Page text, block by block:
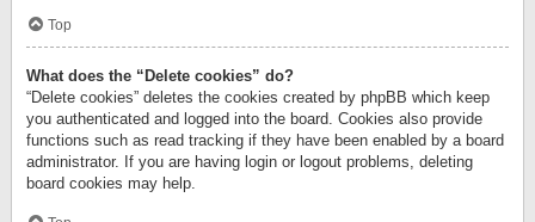
Top
What does the “Delete cookies” do?
“Delete cookies” deletes the cookies created by phpBB which keep
you authenticated and logged into the board. Cookies also provide
functions such as read tracking if they have been enabled by a board
administrator. If you are having login or logout problems, deleting
board cookies may help.